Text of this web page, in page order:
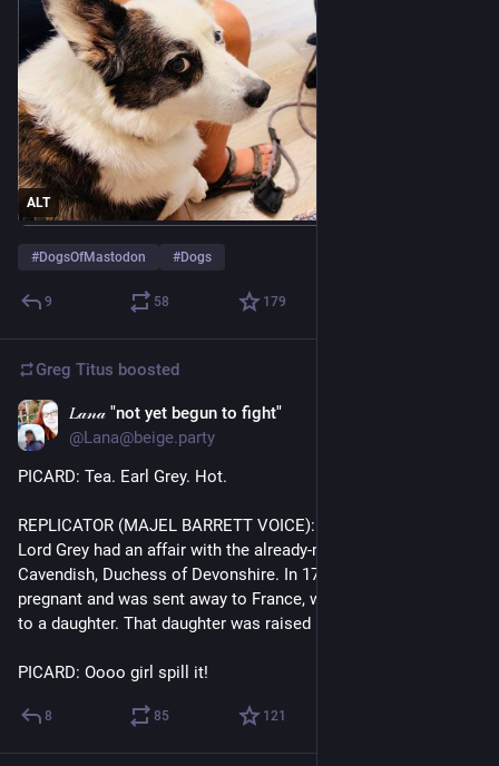
ALT
#DogsOfMastodon #Dogs
9 58 179
Greg Titus boosted
𝐿𝒶𝓃𝒶 "not yet begun to fight"
@Lana@beige.party
PICARD: Tea. Earl Grey. Hot.
REPLICATOR (MAJEL BARRETT VOICE): Before his marriage,
Lord Grey had an affair with the already-married Georgiana
Cavendish, Duchess of Devonshire. In 1791 she became
pregnant and was sent away to France, where she gave birth
to a daughter. That daughter was raised by Grey's parents.
PICARD: Oooo girl spill it!
8 85 121